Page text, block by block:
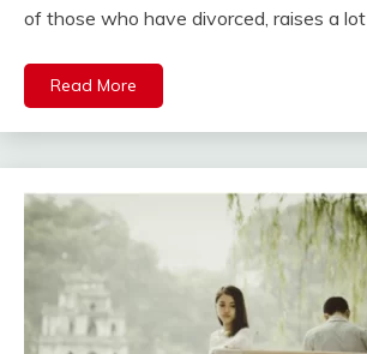
of those who have divorced, raises a lot
Read More